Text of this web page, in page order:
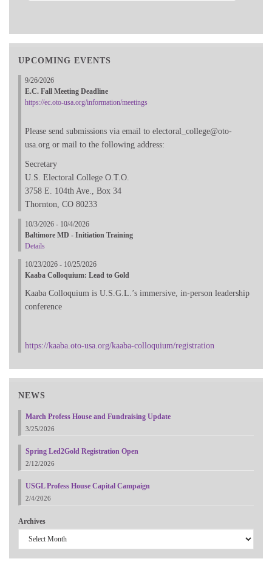
UPCOMING EVENTS
9/26/2026
E.C. Fall Meeting Deadline
https://ec.oto-usa.org/information/meetings
Please send submissions via email to electoral_college@oto-
usa.org or mail to the following address:
Secretary
U.S. Electoral College O.T.O.
3758 E. 104th Ave., Box 34
Thornton, CO 80233
10/3/2026 - 10/4/2026
Baltimore MD - Initiation Training
Details
10/23/2026 - 10/25/2026
Kaaba Colloquium: Lead to Gold
Kaaba Colloquium is U.S.G.L.’s immersive, in-person leadership
conference
https://kaaba.oto-usa.org/kaaba-colloquium/registration
NEWS
March Profess House and Fundraising Update
3/25/2026
Spring Led2Gold Registration Open
2/12/2026
USGL Profess House Capital Campaign
2/4/2026
Archives